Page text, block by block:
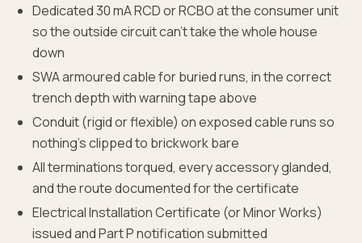
Dedicated 30 mA RCD or RCBO at the consumer unit
so the outside circuit can't take the whole house
down
SWA armoured cable for buried runs, in the correct
trench depth with warning tape above
Conduit (rigid or flexible) on exposed cable runs so
nothing's clipped to brickwork bare
All terminations torqued, every accessory glanded,
and the route documented for the certificate
Electrical Installation Certificate (or Minor Works)
issued and Part P notification submitted